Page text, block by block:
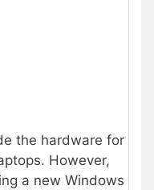
the hardware for
However,
a new Windows